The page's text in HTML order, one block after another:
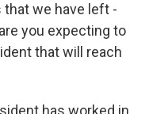
that we have left -
you expecting to
that will reach
has worked in